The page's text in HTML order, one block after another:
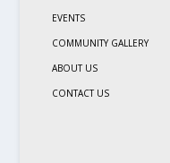
EVENTS
COMMUNITY GALLERY
ABOUT US
CONTACT US